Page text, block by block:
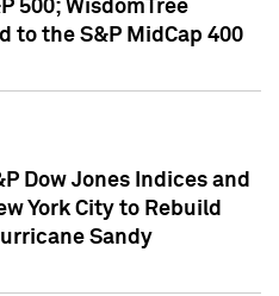
500; WisdomTree
to the S&P MidCap 400
Dow Jones Indices and
York City to Rebuild
Sandy